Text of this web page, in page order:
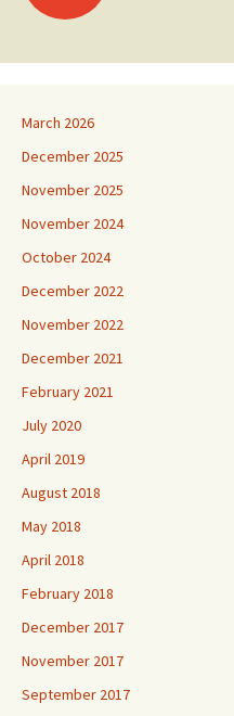
navigation
March 2026
December 2025
November 2025
November 2024
October 2024
December 2022
November 2022
December 2021
February 2021
July 2020
April 2019
August 2018
May 2018
April 2018
February 2018
December 2017
November 2017
September 2017